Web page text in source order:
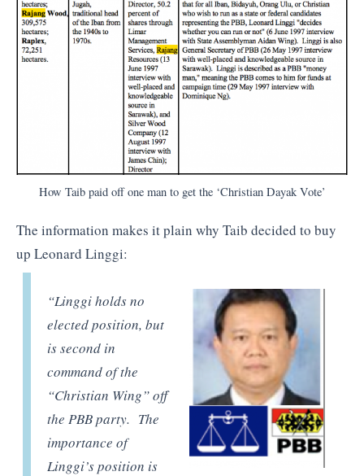
How Taib paid off one man to get the ‘Christian Dayak Vote’
The information makes it plain why Taib decided to buy
up Leonard Linggi:
“Linggi holds no
elected position, but
is second in
command of the
“Christian Wing” off
the PBB party. The
importance of
Linggi’s position is